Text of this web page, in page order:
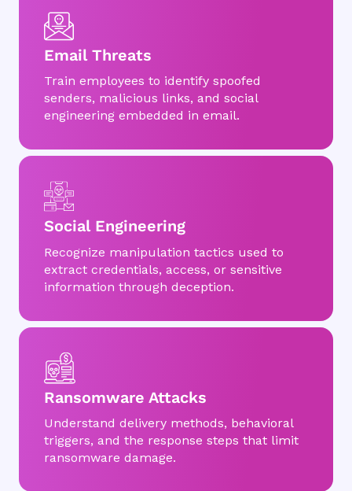
Email Threats
Train employees to identify spoofed
senders, malicious links, and social
engineering embedded in email.
Social Engineering
Recognize manipulation tactics used to
extract credentials, access, or sensitive
information through deception.
Ransomware Attacks
Understand delivery methods, behavioral
triggers, and the response steps that limit
ransomware damage.